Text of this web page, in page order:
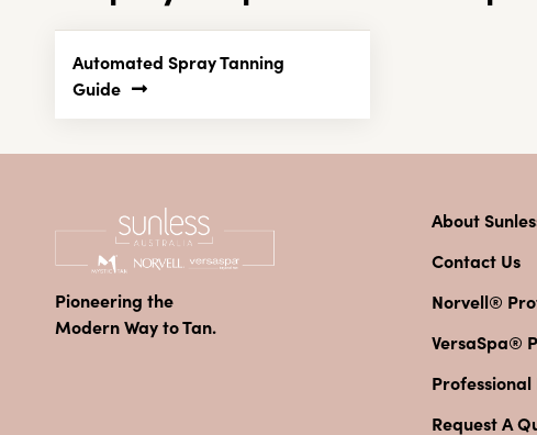
Automated Spray Tanning
Guide
Pioneering the
Modern Way to Tan.
About
Contact Us
Norvell®
VersaSpa®
Professional
Request A